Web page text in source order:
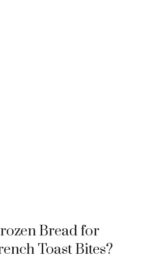
Bread for
Toast Bites?